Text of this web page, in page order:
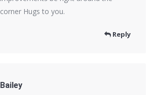
corner Hugs to you.
Reply
Bailey